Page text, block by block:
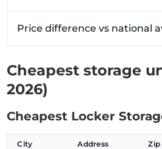
Price difference vs national
Cheapest storage
2026)
Cheapest Locker
City Address Zip